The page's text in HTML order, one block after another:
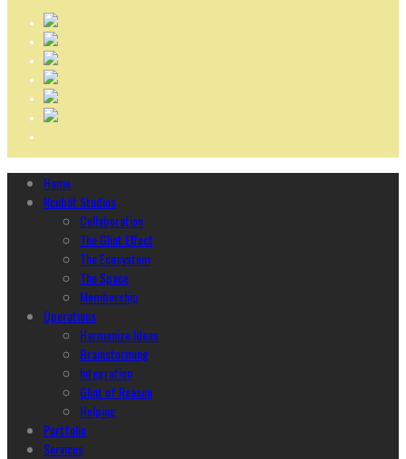
Home
Ncubāt Studios
Collaboration
The Glint Effect
The Ecosystem
The Space
Membership
Operations
Harmonize Ideas
Brainstorming
Integration
Glint of Reason
Helping
Portfolio
Services